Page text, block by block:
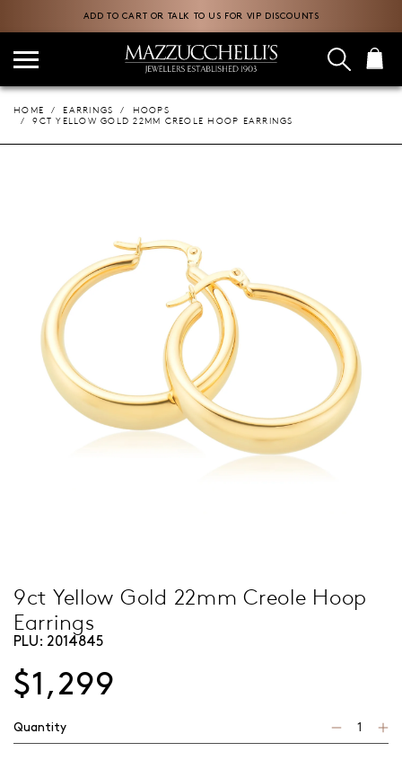
ADD TO CART OR TALK TO US FOR VIP DISCOUNTS
HOME EARRINGS
HOOPS
9CT YELLOW GOLD 22MM CREOLE HOOP EARRINGS
9ct Yellow Gold 22mm Creole Hoop
Earrings
PLU: 2014845
$1,299
Quantity